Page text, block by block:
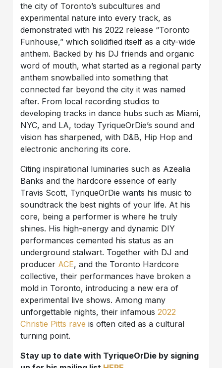
the city of Toronto’s subcultures and
experimental nature into every track, as
demonstrated with his 2022 release “Toronto
Funhouse,” which solidified itself as a city-wide
anthem. Backed by his DJ friends and organic
word of mouth, what started as a regional party
anthem snowballed into something that
connected far beyond the city it was named
after. From local recording studios to
developing tracks in dance hubs such as Miami,
NYC, and LA, today TyriqueOrDie’s sound and
vision has sharpened, with D&B, Hip Hop and
electronic anchoring its core.
Citing inspirational luminaries such as Azealia
Banks and the hardcore essence of early
Travis Scott, TyriqueOrDie wants his music to
soundtrack the best nights of your life. At his
core, being a performer is where he truly
shines. His high-energy and dynamic DIY
performances cemented his status as an
underground stalwart. Together with DJ and
producer ACE, and the Toronto Hardcore
collective, their performances have broken a
mold in Toronto, introducing a new era of
experimental live shows. Among many
unforgettable nights, their infamous2022
Christie Pitts rave is often cited as a cultural
turning point.
Stay up to date with TyriqueOrDie by signing